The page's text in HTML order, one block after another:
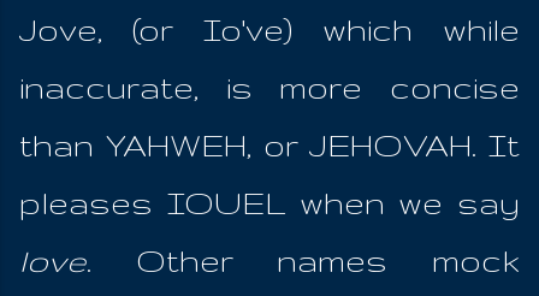
Jove, (or Io've) which while
inaccurate, is more concise
than YAHWEH, or JEHOVAH. It
pleases IOUEL when we say
love . Other names mock